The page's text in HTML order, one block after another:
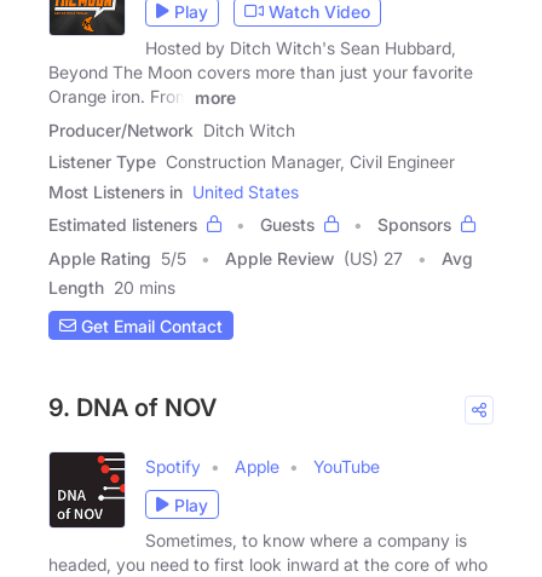
Play
Watch Video
Hosted by Ditch Witch's Sean Hubbard,
Beyond The Moon covers more than just your favorite
Orange iron. From
more
Producer/Network Ditch Witch
Listener Type Construction Manager, Civil Engineer
Most Listeners in United States
Estimated listeners
Guests
Sponsors
Apple Rating 5/5 Apple Review (US) 27
Avg
Length 20 mins
Get Email Contact
9. DNA of NOV
Spotify Apple
YouTube
Play
Sometimes, to know where a company is
headed, you need to first look inward at the core of who